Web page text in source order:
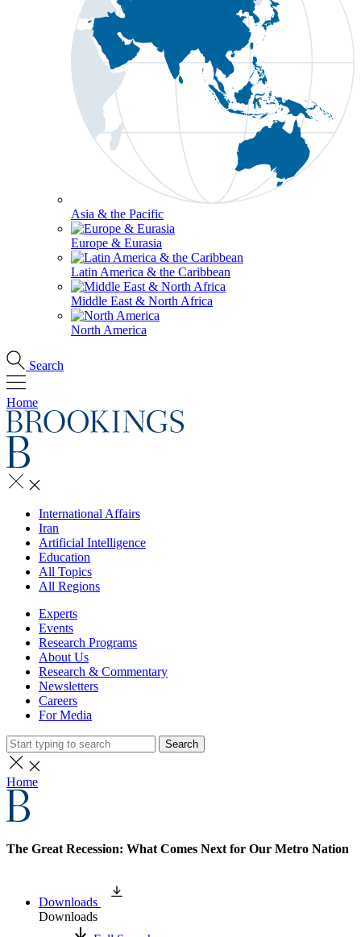
Asia & the Pacific
Europe & Eurasia
Latin America & the Caribbean
Middle East & North Africa
North America
Search
Home
International Affairs
Iran
Artificial Intelligence
Education
All Topics
All Regions
Experts
Events
Research Programs
About Us
Research & Commentary
Newsletters
Careers
For Media
Search
Home
The Great Recession: What Comes Next for Our Metro Nation
Downloads
Downloads